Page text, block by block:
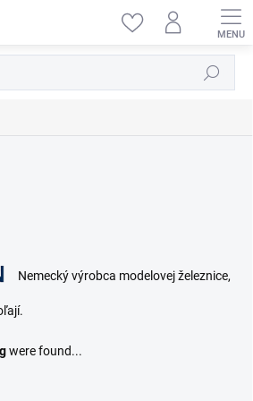
Search
Nemecký výrobca modelovej železnice,
were found...